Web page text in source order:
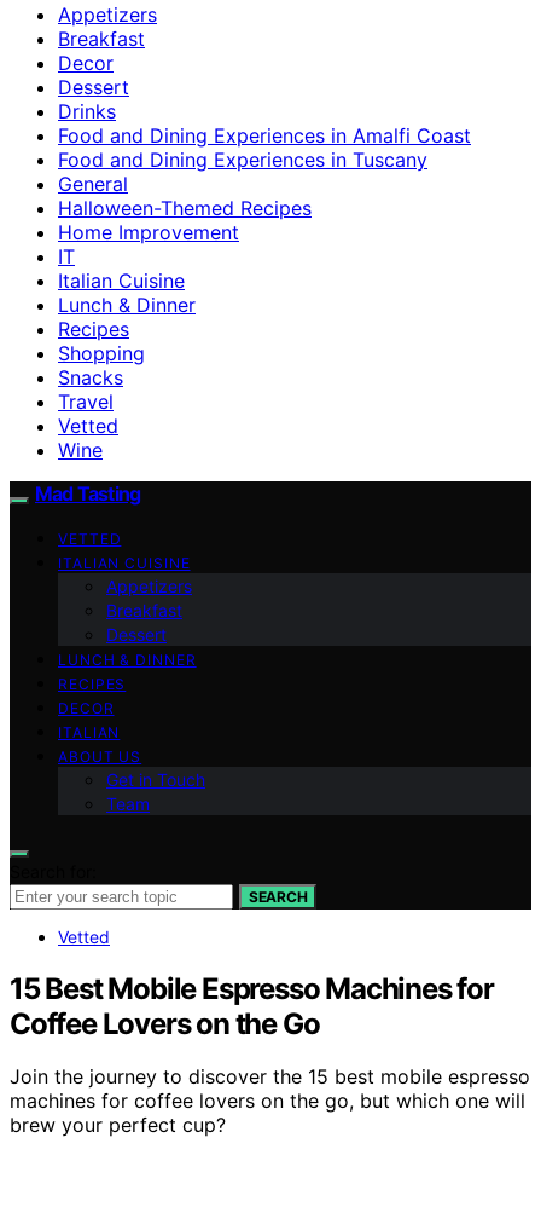
Appetizers
Breakfast
Decor
Dessert
Drinks
Food and Dining Experiences in Amalfi Coast
Food and Dining Experiences in Tuscany
General
Halloween-Themed Recipes
Home Improvement
IT
Italian Cuisine
Lunch & Dinner
Recipes
Shopping
Snacks
Travel
Vetted
Wine
Mad Tasting
VETTED
ITALIAN CUISINE
Appetizers
Breakfast
Dessert
LUNCH & DINNER
RECIPES
DECOR
ITALIAN
ABOUT US
Get in Touch
Team
SEARCH
Vetted
15 Best Mobile Espresso Machines for
Coffee Lovers on the Go
Join the journey to discover the 15 best mobile espresso
machines for coffee lovers on the go, but which one will
brew your perfect cup?